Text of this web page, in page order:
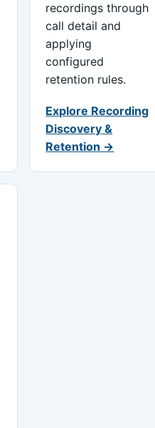
recordings through
call detail and
applying
configured
retention rules.
Explore Recording
Discovery &
Retention →